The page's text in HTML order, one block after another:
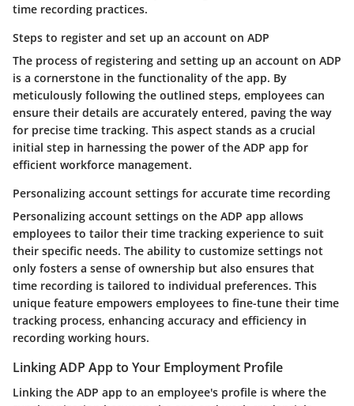
time recording practices.
Steps to register and set up an account on ADP
The process of registering and setting up an account on ADP
is a cornerstone in the functionality of the app. By
meticulously following the outlined steps, employees can
ensure their details are accurately entered, paving the way
for precise time tracking. This aspect stands as a crucial
initial step in harnessing the power of the ADP app for
efficient workforce management.
Personalizing account settings for accurate time recording
Personalizing account settings on the ADP app allows
employees to tailor their time tracking experience to suit
their specific needs. The ability to customize settings not
only fosters a sense of ownership but also ensures that
time recording is tailored to individual preferences. This
unique feature empowers employees to fine-tune their time
tracking process, enhancing accuracy and efficiency in
recording working hours.
Linking ADP App to Your Employment Profile
Linking the ADP app to an employee's profile is where the